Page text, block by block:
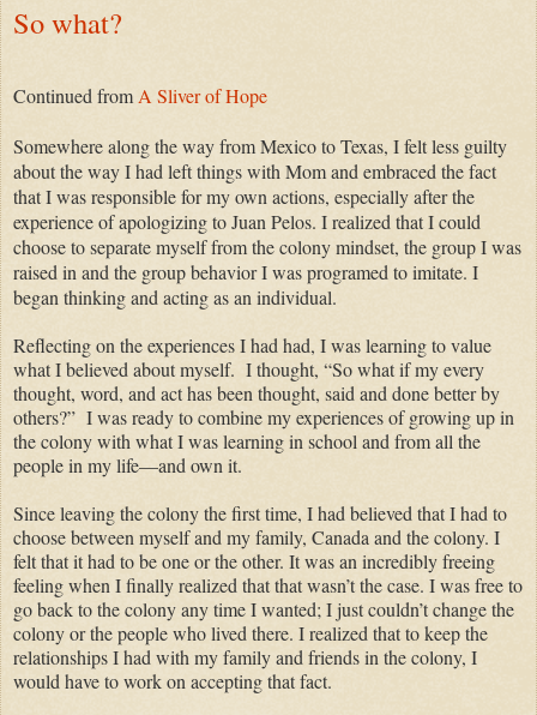
So what?
Continued fromA Sliver of Hope
Somewhere along the way from Mexico to Texas, I felt less guilty
about the way I had left things with Mom and embraced the fact
that I was responsible for myownactions, especially after the
experience of apologizing to JuanPelos. I realized that I could
choose to separate myself from the colony mindset, the group I was
raised in and the group behavior I was programed to imitate. I
began thinking and acting as an individual.
Reflecting on the experiences I had had, I was learning to value
what I believed about myself. I thought, “So what if my every
thought, word, andacthas been thought, said and done better by
others?” I was ready to combine myexperiencesof growing up in
the colony with what I was learning in school and from all the
people in my life—and own it.
Since leaving the colony the first time, I had believed that I had to
choose between myself and my family, Canada and thecolony. I
felt that it had to be one or the other. It was an incredibly freeing
feeling when I finally realized that that wasn’t the case. I was free to
go back to the colony any time I wanted;Ijustcouldn’t change the
colonyor the people who lived there. I realized that to keep the
relationships I had with my family and friends in thecolony, I
would have to work on accepting that fact.